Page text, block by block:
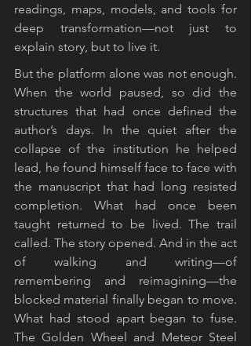
readings, maps, models, and tools for
deep transformation—not just to
explain story, but to live it.
But the platform alone was not enough.
When the world paused, so did the
structures that had once defined the
author’s days. In the quiet after the
collapse of the institution he helped
lead, he found himself face to face with
the manuscript that had long resisted
completion. What had once been
taught returned to be lived. The trail
called. The story opened. And in the act
of walking and writing—of
remembering and reimagining—the
blocked material finally began to move.
What had stood apart began to fuse.
The Golden Wheel and Meteor Steel